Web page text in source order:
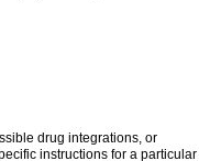
drug integrations, or
instructions for a particular